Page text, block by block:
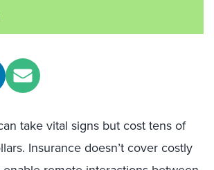
take vital signs but cost tens of
Insurance doesn’t cover costly